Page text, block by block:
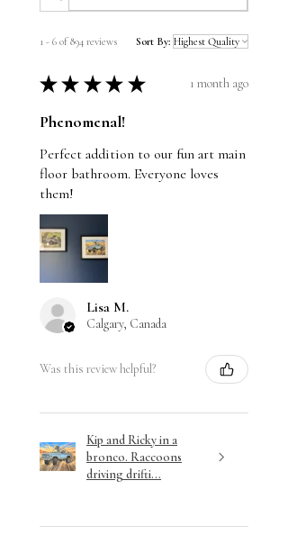
1 - 6 of 894 reviews Sort By:
★ ★ ★ ★ ★ 1 month ago
Phenomenal!
Perfect addition to our fun art main
floor bathroom. Everyone loves
them!
Lisa M.
Calgary, Canada
Was this review helpful?
Kip and Ricky in a
bronco. Raccoons
driving drifti...